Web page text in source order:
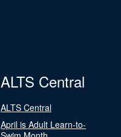
ALTS Central
ALTS Central
April is Adult Learn-to-